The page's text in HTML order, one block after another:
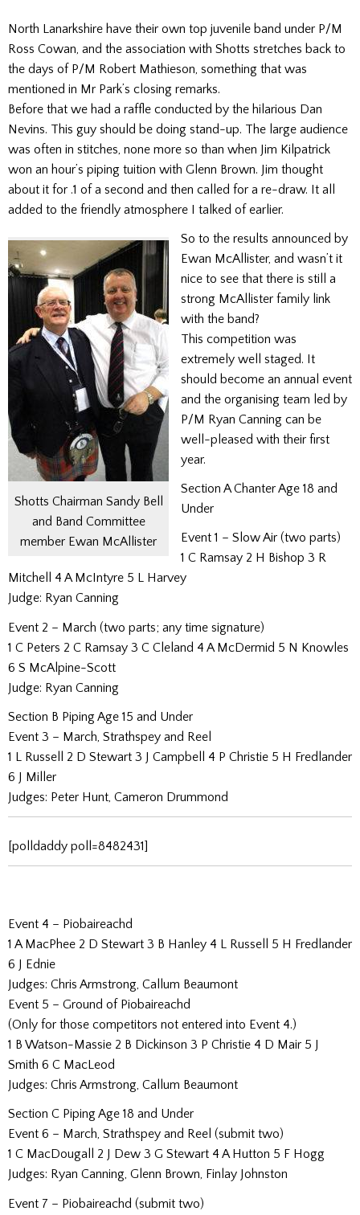
North Lanarkshire have their own top juvenile band under P/M
Ross Cowan, and the association with Shotts stretches back to
the days of P/M Robert Mathieson, something that was
mentioned in Mr Park’s closing remarks.
Before that we had a raffle conducted by the hilarious Dan
Nevins. This guy should be doing stand-up. The large audience
was often in stitches, none more so than when Jim Kilpatrick
won an hour’s piping tuition with Glenn Brown. Jim thought
about it for .1 of a second and then called for a re-draw. It all
added to the friendly atmosphere I talked of earlier.
Shotts Chairman Sandy Bell
and Band Committee
member Ewan McAllister
So to the results announced by
Ewan McAllister, and wasn’t it
nice to see that there is still a
strong McAllister family link
with the band?
This competition was
extremely well staged. It
should become an annual event
and the organising team led by
P/M Ryan Canning can be
well-pleased with their first
year.
Section A Chanter Age 18 and
Under
Event 1 – Slow Air (two parts)
1 C Ramsay 2 H Bishop 3 R
Mitchell 4 A McIntyre 5 L Harvey
Judge: Ryan Canning
Event 2 – March (two parts; any time signature)
1 C Peters 2 C Ramsay 3 C Cleland 4 A McDermid 5 N Knowles
6 S McAlpine-Scott
Judge: Ryan Canning
Section B Piping Age 15 and Under
Event 3 – March, Strathspey and Reel
1 L Russell 2 D Stewart 3 J Campbell 4 P Christie 5 H Fredlander
6 J Miller
Judges: Peter Hunt, Cameron Drummond
[polldaddy poll=8482431]
Event 4 – Piobaireachd
1 A MacPhee 2 D Stewart 3 B Hanley 4 L Russell 5 H Fredlander
6 J Ednie
Judges: Chris Armstrong, Callum Beaumont
Event 5 – Ground of Piobaireachd
(Only for those competitors not entered into Event 4.)
1 B Watson-Massie 2 B Dickinson 3 P Christie 4 D Mair 5 J
Smith 6 C MacLeod
Judges: Chris Armstrong, Callum Beaumont
Section C Piping Age 18 and Under
Event 6 – March, Strathspey and Reel (submit two)
1 C MacDougall 2 J Dew 3 G Stewart 4 A Hutton 5 F Hogg
Judges: Ryan Canning, Glenn Brown, Finlay Johnston
Event 7 – Piobaireachd (submit two)